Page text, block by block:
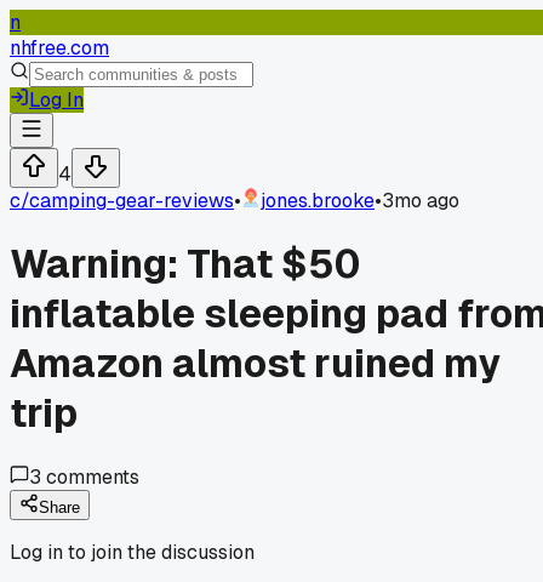
n
nhfree.com
Log In
4
c/camping-gear-reviews• jones.brooke•3mo ago
Warning: That $50
inflatable sleeping pad
Amazon almost ruined my
trip
3 comments
Share
Log in to join the discussion